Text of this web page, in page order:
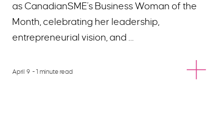
as CanadianSME’s Business Woman of the
Month, celebrating her leadership,
entrepreneurial vision, and …
April 9 - 1 minute read